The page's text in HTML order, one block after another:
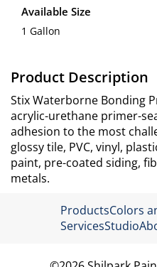
Available Size
1 Gallon
Product Description
Stix Waterborne Bonding
acrylic-urethane primer-
adhesion to the most
glossy tile, PVC, vinyl,
paint, pre-coated siding,
metals.
ProductsColors
ServicesStudio